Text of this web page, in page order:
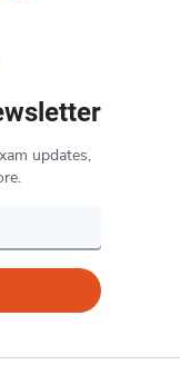
updates,